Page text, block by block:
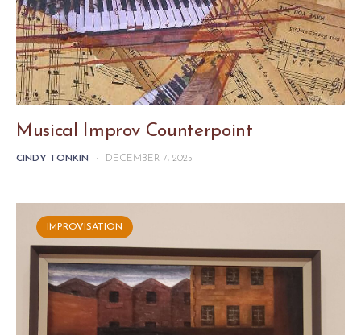
Musical Improv Counterpoint
CINDY TONKIN - DECEMBER 7, 2025
IMPROVISATION